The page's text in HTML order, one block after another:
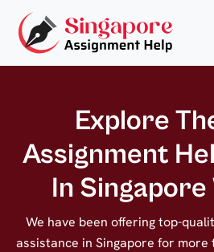
Explore
Assignment
In
We have been offering top-
assistance in Singapore for more